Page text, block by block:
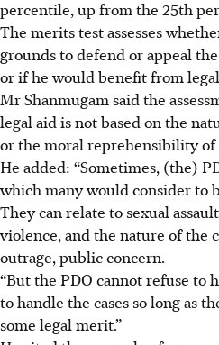
percentile, up from the 25th
The merits test assesses
grounds to defend or appeal
or if he would benefit from
Mr Shanmugam said the
legal aid is not based on the
or the moral reprehensibility of
He added: “Sometimes, (the)
which many would consider to
They can relate to sexual
violence, and the nature of the
outrage, public concern.
“But the PDO cannot refuse to
to handle the cases so long as
some legal merit.”